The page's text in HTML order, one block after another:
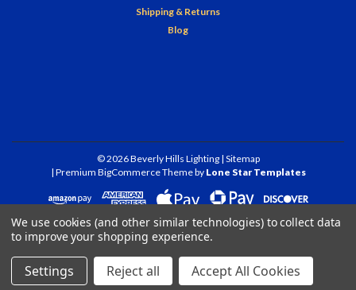
Shipping & Returns
Blog
©2026Beverly Hills Lighting | Sitemap
| Premium BigCommerceTheme by Lone Star Templates
We use cookies (and other similar technologies) to collect data
to improve your shopping experience.
Settings Reject all Accept All Cookies